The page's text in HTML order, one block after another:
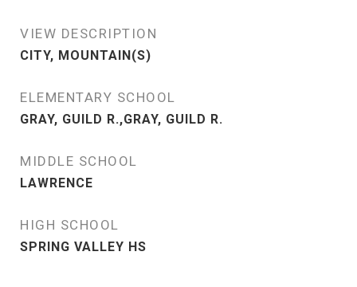
VIEW DESCRIPTION
CITY, MOUNTAIN(S)
ELEMENTARY SCHOOL
GRAY, GUILD R.,GRAY, GUILD R.
MIDDLE SCHOOL
LAWRENCE
HIGH SCHOOL
SPRING VALLEY HS